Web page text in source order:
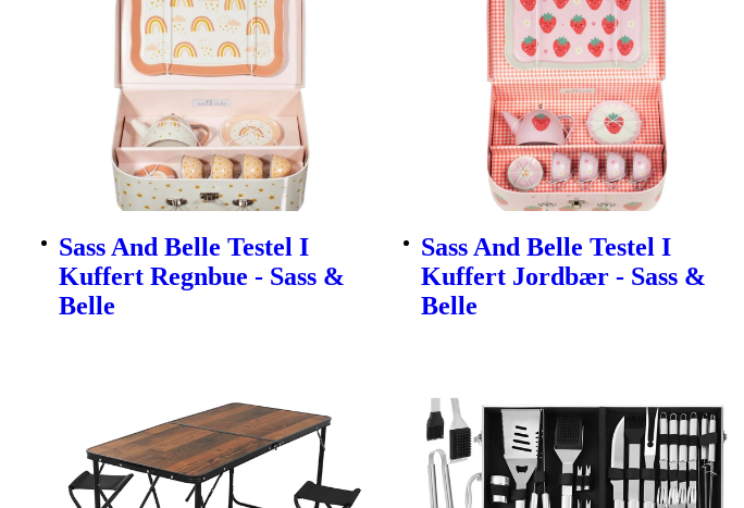
Sass And Belle Testel I
Kuffert Regnbue - Sass &
Belle
Sass And Belle Testel I
Kuffert Jordbær - Sass &
Belle